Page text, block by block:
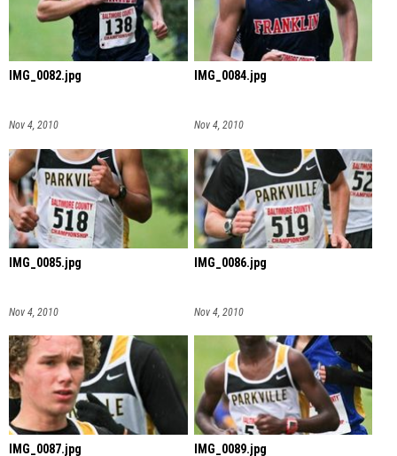
IMG_0082.jpg
Nov 4, 2010
IMG_0084.jpg
Nov 4, 2010
IMG_0085.jpg
Nov 4, 2010
IMG_0086.jpg
Nov 4, 2010
IMG_0087.jpg IMG_0089.jpg